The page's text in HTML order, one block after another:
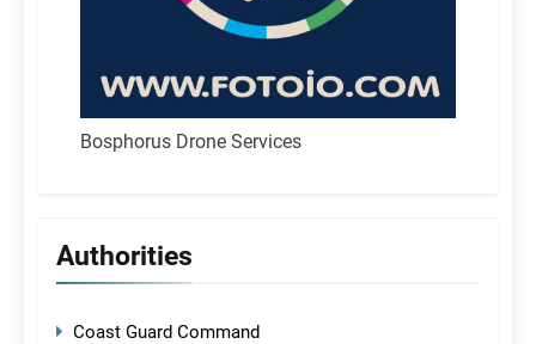
Bosphorus Drone Services
Authorities
Coast Guard Command